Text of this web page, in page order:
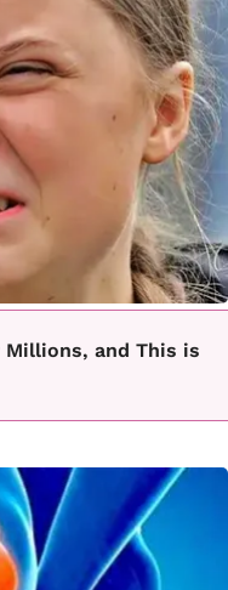
Millions, and This is